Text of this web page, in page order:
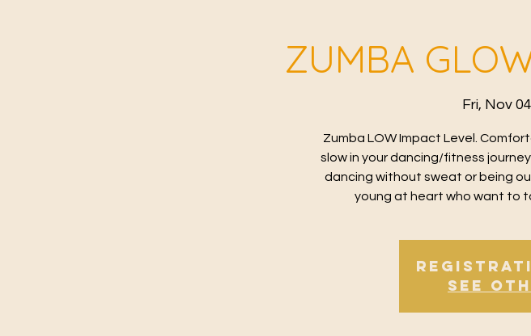
ZUMBA
Fri, Nov 04
Zumba LOW Impact Level.
slow in your dancing/fitness
dancing without sweat or being
young at heart who want to
See